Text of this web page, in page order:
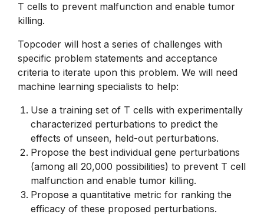
T cells to prevent malfunction and enable tumor
killing.
Topcoder will host a series of challenges with
specific problem statements and acceptance
criteria to iterate upon this problem. We will need
machine learning specialists to help:
Use a training set of T cells with experimentally
characterized perturbations to predict the
effects of unseen, held-out perturbations.
Propose the best individual gene perturbations
(among all 20,000 possibilities) to prevent T cell
malfunction and enable tumor killing.
Propose a quantitative metric for ranking the
efficacy of these proposed perturbations.